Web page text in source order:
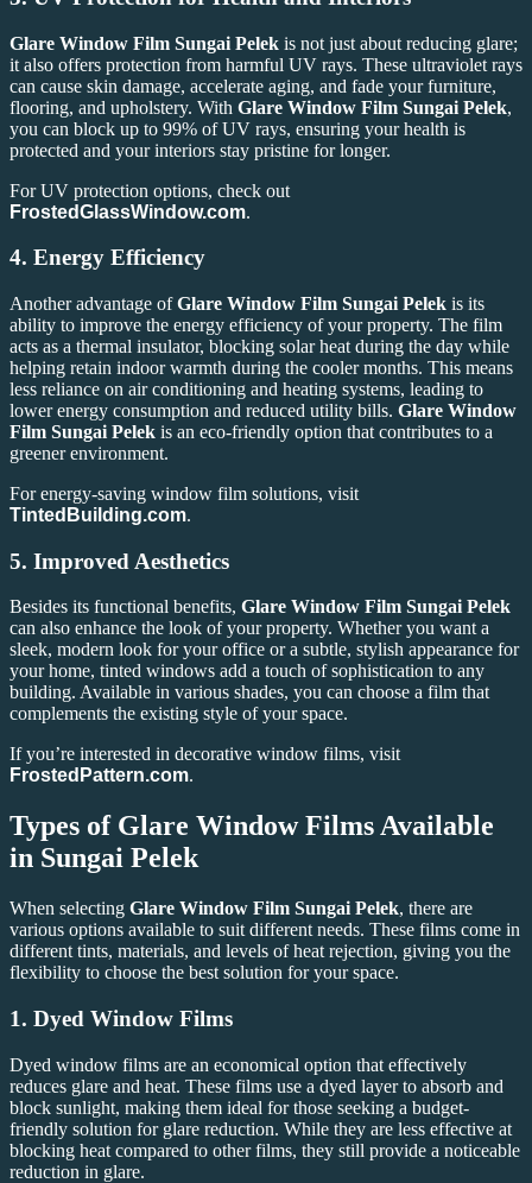
Glare Window Film Sungai Pelek is not just about reducing glare;
it also offers protection from harmful UV rays. These ultraviolet rays
can cause skin damage, accelerate aging, and fade your furniture,
flooring, and upholstery. With Glare Window Film Sungai Pelek,
you can block up to 99% of UV rays, ensuring your health is
protected and your interiors stay pristine for longer.
For UV protection options, check out
FrostedGlassWindow.com.
4. Energy Efficiency
Another advantage ofGlare Window Film Sungai Pelek is its
ability to improve the energy efficiency of your property. The film
acts as a thermal insulator, blocking solar heat during the day while
helping retain indoor warmth during the cooler months. This means
less reliance on air conditioning and heating systems, leading to
lower energy consumption and reduced utility bills. Glare Window
Film Sungai Pelek is an eco-friendly option that contributes to a
greener environment.
For energy-saving window film solutions, visit
TintedBuilding.com.
5. Improved Aesthetics
Besides its functional benefits, Glare Window Film Sungai Pelek
can also enhance the look of your property. Whether you want a
sleek, modern look for your office or a subtle, stylish appearance for
your home, tinted windows add a touch of sophistication to any
building. Available in various shades, you can choose a film that
complements the existing style of your space.
If you’re interested in decorative window films, visit
FrostedPattern.com.
Types of Glare Window Films Available
in Sungai Pelek
When selecting Glare Window Film Sungai Pelek, there are
various options available to suit different needs. These films come in
different tints, materials, and levels of heat rejection, giving you the
flexibility to choose the best solution for your space.
1. Dyed Window Films
Dyed window films are an economical option that effectively
reduces glare and heat. These films use a dyed layer to absorb and
block sunlight, making them ideal for those seeking a budget-
friendly solution for glare reduction. While they are less effective at
blocking heat compared to other films, they still provide a noticeable
reduction in glare.